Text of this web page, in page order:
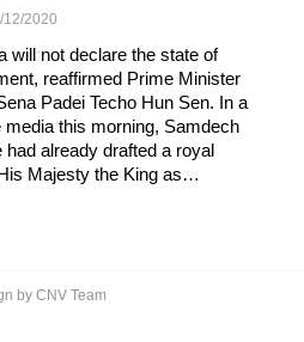
12/2020
will not declare the state of
reaffirmed Prime Minister
Padei Techo Hun Sen. In a
this morning, Samdech
had already drafted a royal
Majesty the King as…
by CNV Team